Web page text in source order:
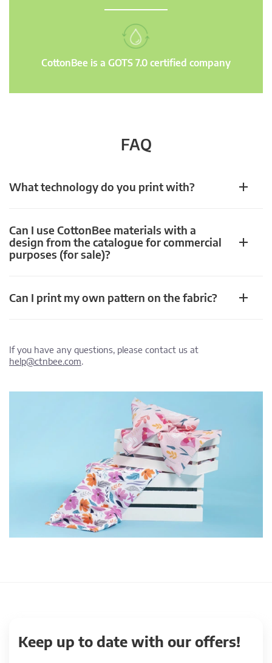
CottonBee is a GOTS 7.0 certified company
FAQ
What technology do you print with?
Can I use CottonBee materials with a
design from the catalogue for commercial
purposes (for sale)?
Can I print my own pattern on the fabric?
If you have any questions, please contact us at
help@ctnbee.com.
Keep up to date with our offers!